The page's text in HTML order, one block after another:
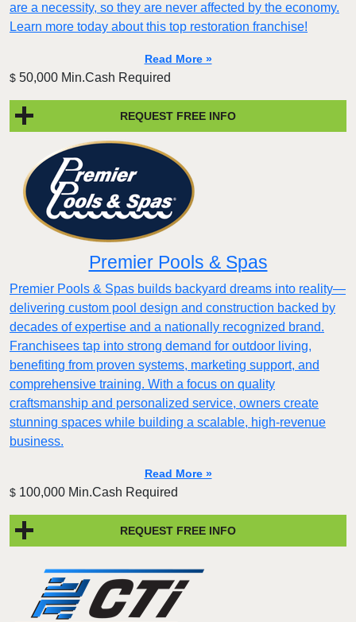
are a necessity, so they are never affected by the economy.
Learn more today about this top restoration franchise!
Read More »
$ 50,000 Min.Cash Required
REQUEST FREE INFO
Premier Pools & Spas
Premier Pools & Spas builds backyard dreams into reality—
delivering custom pool design and construction backed by
decades of expertise and a nationally recognized brand.
Franchisees tap into strong demand for outdoor living,
benefiting from proven systems, marketing support, and
comprehensive training. With a focus on quality
craftsmanship and personalized service, owners create
stunning spaces while building a scalable, high-revenue
business.
Read More »
$ 100,000 Min.Cash Required
REQUEST FREE INFO